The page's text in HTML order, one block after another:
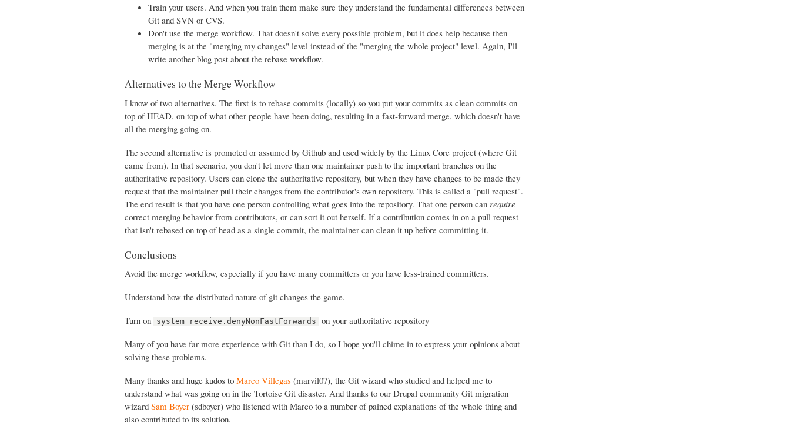
Train your users. And when you train them make sure they understand the fundamental differences between
Git and SVN or CVS.
Don't use the merge workflow. That doesn't solve every possible problem, but it does help because then
merging is at the "merging my changes" level instead of the "merging the whole project" level. Again, I'll
write another blog post about the rebase workflow.
Alternatives to the Merge Workflow
I know of two alternatives. The first is to rebase commits (locally) so you put your commits as clean commits on
top of HEAD, on top of what other people have been doing, resulting in a fast-forward merge, which doesn't have
all the merging going on.
The second alternative is promoted or assumed by Github and used widely by the Linux Core project (where Git
came from). In that scenario, you don't let more than one maintainer push to the important branches on the
authoritative repository. Users can clone the authoritative repository, but when they have changes to be made they
request that the maintainer pull their changes from the contributor's own repository. This is called a "pull request".
The end result is that you have one person controlling what goes into the repository. That one person can require
correct merging behavior from contributors, or can sort it out herself. If a contribution comes in on a pull request
that isn't rebased on top of head as a single commit, the maintainer can clean it up before committing it.
Conclusions
Avoid the merge workflow, especially if you have many committers or you have less-trained committers.
Understand how the distributed nature of git changes the game.
Turn on
system receive.denyNonFastForwards
on your authoritative repository
Many of you have far more experience with Git than I do, so I hope you'll chime in to express your opinions about
solving these problems.
Many thanks and huge kudos to Marco Villegas (marvil07), the Git wizard who studied and helped me to
understand what was going on in the Tortoise Git disaster. And thanks to our Drupal community Git migration
wizard Sam Boyer (sdboyer) who listened with Marco to a number of pained explanations of the whole thing and
also contributed to its solution.